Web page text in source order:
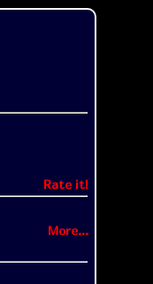
Rate it!
More...